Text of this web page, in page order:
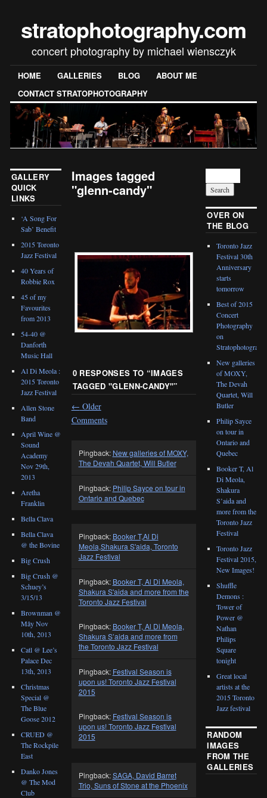
stratophotography.com
concert photography by michael wiensczyk
HOME GALLERIES BLOG
ABOUT ME
CONTACT STRATOPHOTOGRAPHY
Images tagged
"glenn-candy"
0 RESPONSES TO “IMAGES
TAGGED "GLENN-CANDY"”
← Older
Comments
Pingback: New galleries of MOXY,
The Devah Quartet, Will Butler
Pingback: Philip Sayce on tour in
Ontario and Quebec
Pingback: Booker T,Al Di
Meola,Shakura S'aida, Toronto
Jazz Festival
Pingback: Booker T, Al Di Meola,
Shakura S'aida and more from the
Toronto Jazz Festival
Pingback: Booker T, Al Di Meola,
Shakura S’aida and more from
the Toronto Jazz Festival
Pingback: Festival Season is
upon us! Toronto Jazz Festival
2015
Pingback: Festival Season is
upon us! Toronto Jazz Festival
2015
Pingback:SAGA, David Barret
Trio, Suns of Stone at the Phoenix
GALLERY
QUICK
LINKS
‘A Song For
Sab’ Benefit
2015 Toronto
Jazz Festival
40 Years of
Robbie Rox
45 of my
Favourites
from 2013
54-40 @
Danforth
Music Hall
Al Di Meola :
2015 Toronto
Jazz Festival
Allen Stone
Band
April Wine @
Sound
Academy
Nov 29th,
2013
Aretha
Franklin
Bella Clava
Bella Clava
@ the Bovine
Big Crush
Big Crush @
Schuey’s
3/15/13
Brownman @
Mây Nov
10th, 2013
Catl @ Lee’s
Palace Dec
13th, 2013
Christmas
Special @
The Blue
Goose 2012
CRUED @
The Rockpile
East
Danko Jones
@ The Mod
Club
OVER ON
THE BLOG
Toronto Jazz
Festival 30th
Anniversary
starts
tomorrow
Best of 2015
Concert
Photography
on
New galleries
of MOXY,
The Devah
Quartet, Will
Butler
Philip Sayce
on tour in
Ontario and
Quebec
Booker T, Al
Di Meola,
Shakura
S’aida and
more from the
Toronto Jazz
Festival
Toronto Jazz
Festival 2015,
New Images!
Shuffle
Demons :
Tower of
Power @
Nathan
Philips
Square
tonight
Great local
artists at the
2015 Toronto
Jazz festival
RANDOM
IMAGES
FROM THE
GALLERIES